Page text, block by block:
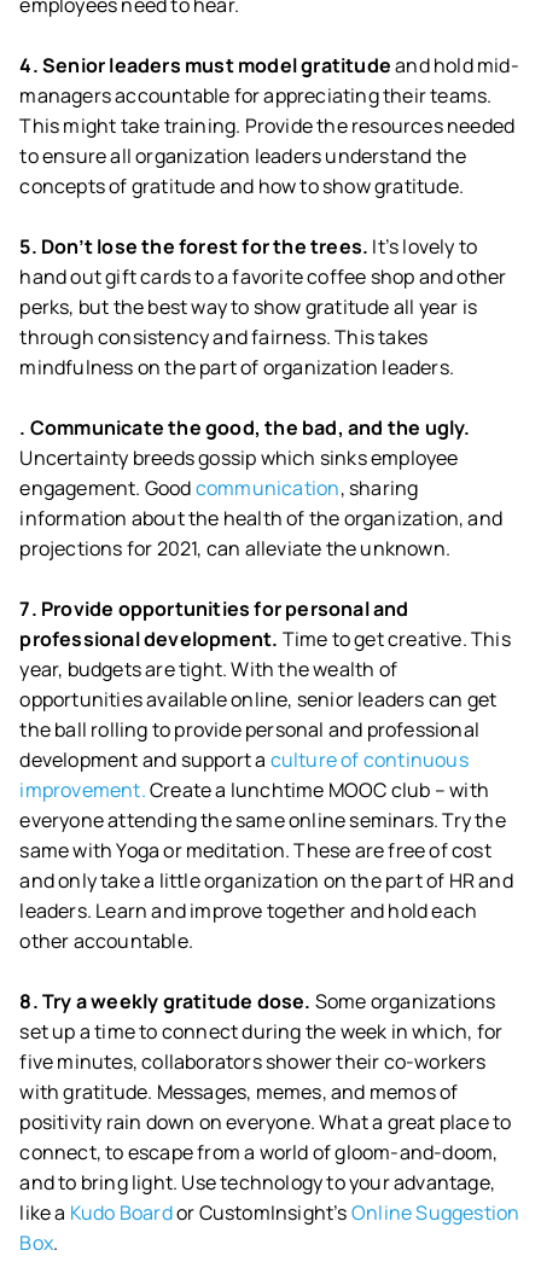
4. Senior leaders must model gratitudeand hold mid-
managers accountable for appreciating their teams.
This might take training. Provide the resources needed
to ensure all organization leaders understand the
concepts of gratitude and how to show gratitude.
5. Don’t lose the forest for the trees. It’s lovely to
hand out gift cards to a favorite coffee shop and other
perks, but the best way to show gratitude all year is
through consistency and fairness. This takes
mindfulness on the part of organization leaders.
. Communicate the good, the bad, and the ugly.
Uncertainty breeds gossip which sinks employee
engagement. Goodcommunication, sharing
information about the health of the organization, and
projections for 2021, can alleviate the unknown.
7. Provide opportunities for personal and
professional development. Time to get creative. This
year, budgets are tight. With the wealth of
opportunities available online, senior leaders can get
the ball rolling to provide personal and professional
development and support a culture of continuous
improvement.Create a lunchtime MOOC club – with
everyone attending the same online seminars. Try the
same with Yoga or meditation. These are free of cost
and only take a little organization on the part of HR and
leaders. Learn and improve together and hold each
other accountable.
8. Try a weekly gratitude dose. Some organizations
set up a time to connect during the week in which, for
five minutes, collaborators shower their co-workers
with gratitude. Messages, memes, and memos of
positivity rain down on everyone. What a great place to
connect, to escape from a world of gloom-and-doom,
and to bring light. Use technology to your advantage,
like a Kudo Boardor CustomInsight’sOnline Suggestion
Box.